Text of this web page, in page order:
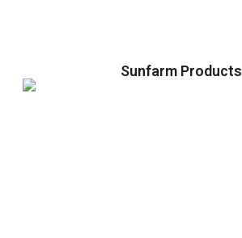
Sunfarm Products